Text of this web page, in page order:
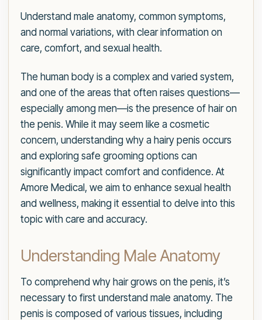
Understand male anatomy, common symptoms,
and normal variations, with clear information on
care, comfort, and sexual health.
The human body is a complex and varied system,
and one of the areas that often raises questions—
especially among men—is the presence of hair on
the penis. While it may seem like a cosmetic
concern, understanding why a hairy penis occurs
and exploring safe grooming options can
significantly impact comfort and confidence. At
Amore Medical, we aim to enhance sexual health
and wellness, making it essential to delve into this
topic with care and accuracy.
Understanding Male Anatomy
To comprehend why hair grows on the penis, it’s
necessary to first understand male anatomy. The
penis is composed of various tissues, including